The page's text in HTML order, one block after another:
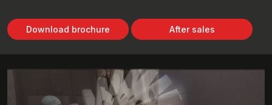
Download brochure After sales